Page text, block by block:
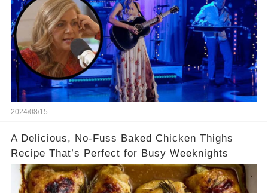
2024/08/15
A Delicious, No-Fuss Baked Chicken Thighs
Recipe That’s Perfect for Busy Weeknights